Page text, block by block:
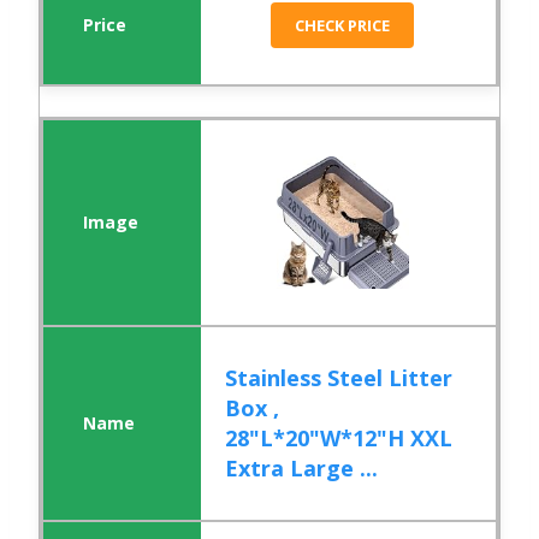
CHECK PRICE
Stainless Steel Litter
Box ,
28"L*20"W*12"H XXL
Extra Large ...